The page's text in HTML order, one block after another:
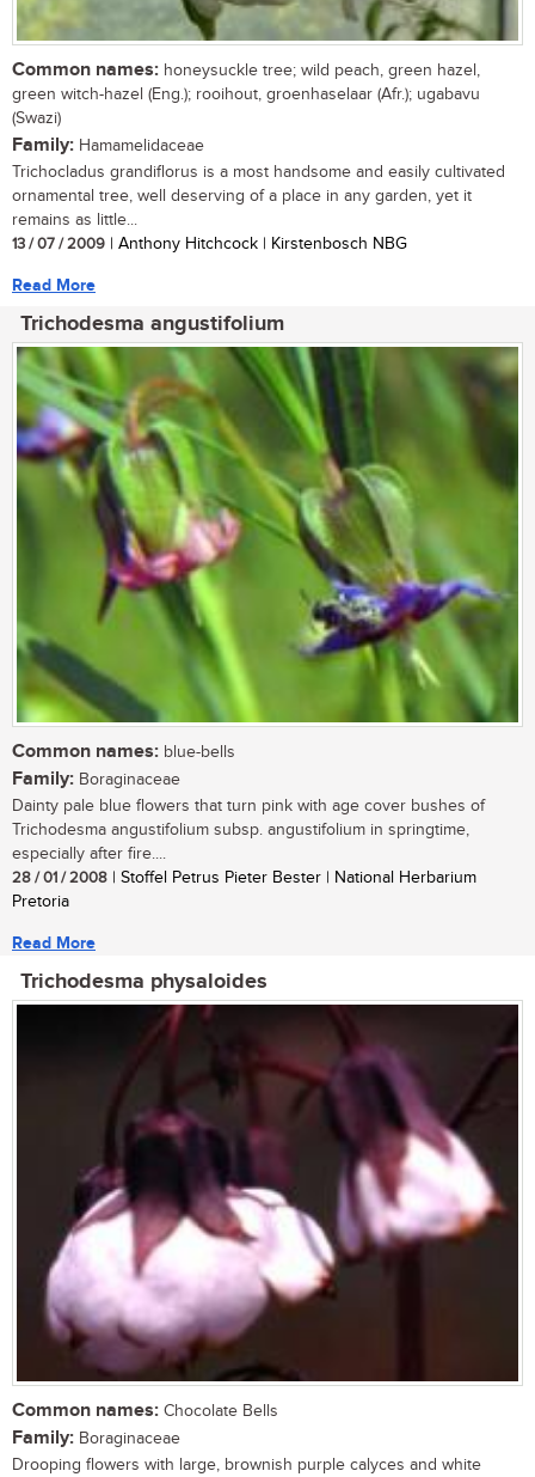
Common names: honeysuckle tree; wild peach, green hazel,
green witch-hazel (Eng.); rooihout, groenhaselaar (Afr.); ugabavu
(Swazi)
Family: Hamamelidaceae
Trichocladus grandiflorus is a most handsome and easily cultivated
ornamental tree, well deserving of a place in any garden, yet it
remains as little...
13 / 07 / 2009 | Anthony Hitchcock | Kirstenbosch NBG
Read More
Trichodesma angustifolium
Common names: blue-bells
Family: Boraginaceae
Dainty pale blue flowers that turn pink with age cover bushes of
Trichodesma angustifolium subsp. angustifolium in springtime,
especially after fire....
28 / 01 / 2008 | Stoffel Petrus Pieter Bester | National Herbarium
Pretoria
Read More
Trichodesma physaloides
Common names: Chocolate Bells
Family: Boraginaceae
Drooping flowers with large, brownish purple calyces and white